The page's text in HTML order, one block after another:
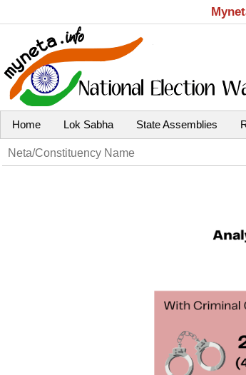
Home Lok Sabha State Assemblies